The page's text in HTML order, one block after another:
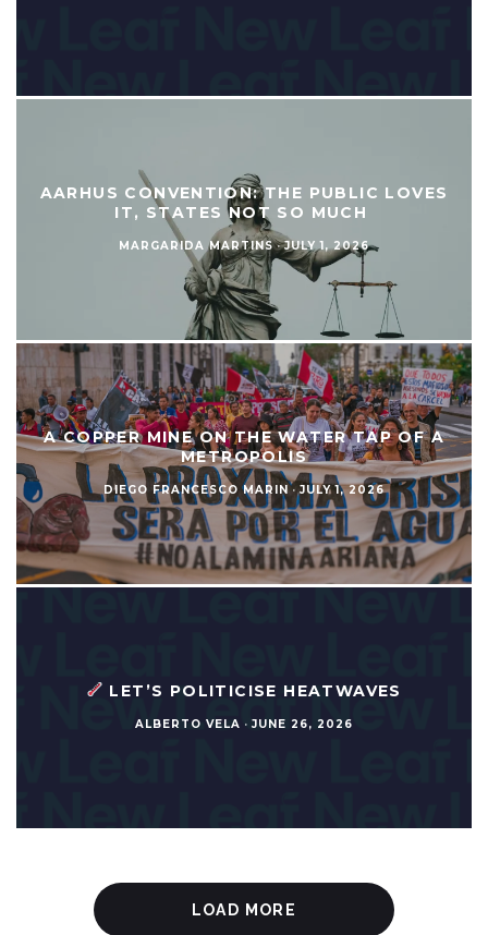
AARHUS CONVENTION: THE PUBLIC LOVES
IT, STATES NOT SO MUCH
MARGARIDA MARTINS · JULY 1, 2026
A COPPER MINE ON THE WATER TAP OF A
METROPOLIS
DIEGO FRANCESCO MARIN · JULY 1, 2026
LET’S POLITICISE HEATWAVES
ALBERTO VELA · JUNE 26, 2026
LOAD MORE